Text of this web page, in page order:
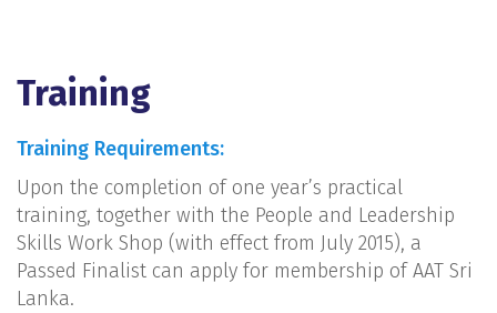
Training
Training Requirements:
Upon the completion of one year’s practical
training, together with the People and Leadership
Skills Work Shop (with effect from July 2015), a
Passed Finalist can apply for membership of AAT Sri
Lanka.